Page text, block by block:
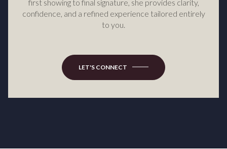
first showing to final signature, she provides clarity,
confidence, and a refined experience tailored entirely
to you.
LET'S CONNECT